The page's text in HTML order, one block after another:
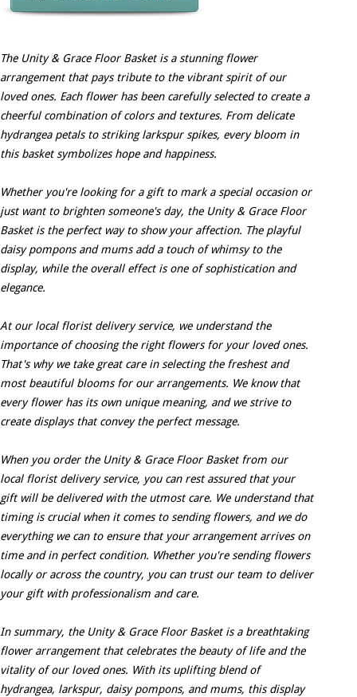
The Unity & Grace Floor Basket is a stunning flower
arrangement that pays tribute to the vibrant spirit of our
loved ones. Each flower has been carefully selected to create a
cheerful combination of colors and textures. From delicate
hydrangea petals to striking larkspur spikes, every bloom in
this basket symbolizes hope and happiness.
Whether you're looking for a gift to mark a special occasion or
just want to brighten someone's day, the Unity & Grace Floor
Basket is the perfect way to show your affection. The playful
daisy pompons and mums add a touch of whimsy to the
display, while the overall effect is one of sophistication and
elegance.
At our local florist delivery service, we understand the
importance of choosing the right flowers for your loved ones.
That's why we take great care in selecting the freshest and
most beautiful blooms for our arrangements. We know that
every flower has its own unique meaning, and we strive to
create displays that convey the perfect message.
When you order the Unity & Grace Floor Basket from our
local florist delivery service, you can rest assured that your
gift will be delivered with the utmost care. We understand that
timing is crucial when it comes to sending flowers, and we do
everything we can to ensure that your arrangement arrives on
time and in perfect condition. Whether you're sending flowers
locally or across the country, you can trust our team to deliver
your gift with professionalism and care.
In summary, the Unity & Grace Floor Basket is a breathtaking
flower arrangement that celebrates the beauty of life and the
vitality of our loved ones. With its uplifting blend of
hydrangea, larkspur, daisy pompons, and mums, this display